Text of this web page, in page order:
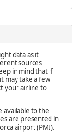
data as it
sources
in mind that if
may take a few
your airline to
available to the
are presented in
airport (PMI).